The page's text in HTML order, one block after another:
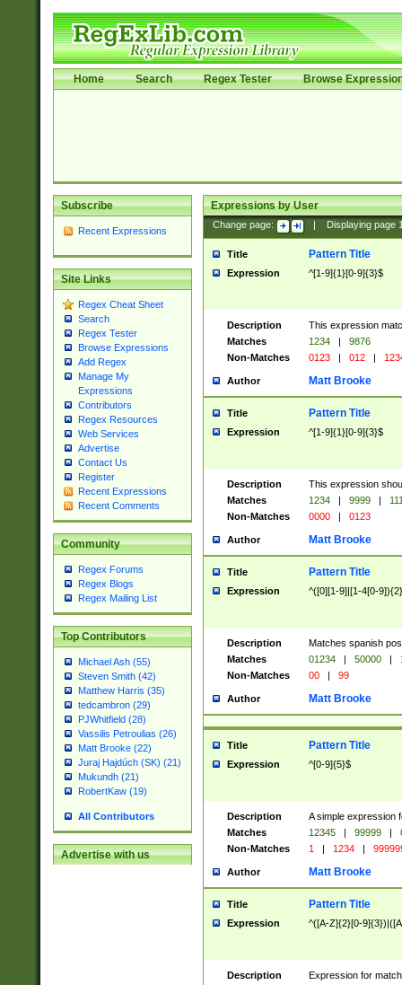
Home Search Regex Tester Browse
Subscribe
Recent Expressions
Site Links
Regex Cheat Sheet
Search
Regex Tester
Browse Expressions
Add Regex
Manage My
Expressions
Contributors
Regex Resources
Web Services
Advertise
Contact Us
Register
Recent Expressions
Recent Comments
Community
Regex Forums
Regex Blogs
Regex Mailing List
Top Contributors
Michael Ash (55)
Steven Smith (42)
Matthew Harris (35)
tedcambron (29)
PJWhitfield (28)
Vassilis Petroulias (26)
Matt Brooke (22)
Juraj Hajdúch (SK) (21)
Mukundh (21)
RobertKaw (19)
All Contributors
Advertise with us
Expressions by User
Change page: Displaying page
Title Pattern Title
Expression ^[1-9]{1}[0-9]{3}$
Description
This expression
Matches
1234 |
9876
Non-Matches
0123 | 012 |
Author Matt Brooke
Title Pattern Title
Expression ^[1-9]{1}[0-9]{3}$
Description
This expression
Matches
1234 | 9999 |
Non-Matches
0000 | 0123
Author Matt Brooke
Title Pattern Title
Expression ^([0][1-9]|[1-4[0-
Description
Matches spanish
Matches
01234 | 50000 |
Non-Matches
00 | 99
Author Matt Brooke
Title Pattern Title
Expression ^[0-9]{5}$
Description
A simple expression
Matches
12345 | 99999 |
Non-Matches
1 | 1234 |
Author Matt Brooke
Title Pattern Title
Expression ^([A-Z]{2}[0-
Description
Expression for